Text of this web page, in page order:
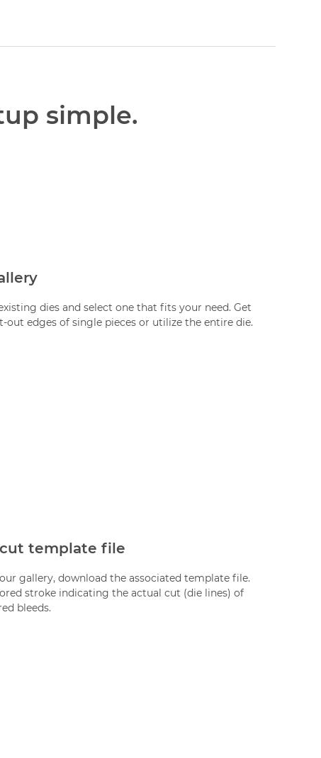
simple.
dies and select one that fits your need. Get
out edges of single pieces or utilize the entire die.
template file
gallery, download the associated template file.
stroke indicating the actual cut (die lines) of
bleeds.